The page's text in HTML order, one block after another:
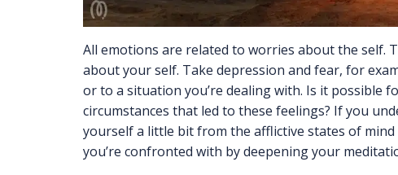
All emotions are related to worries about the self.
about your self. Take depression and fear, for
or to a situation you’re dealing with. Is it possible
circumstances that led to these feelings? If you
yourself a little bit from the afflictive states of
you’re confronted with by deepening your